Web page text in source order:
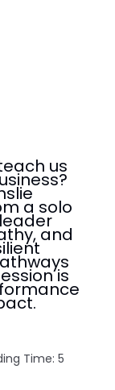
us
a solo
and
is
Time: 5